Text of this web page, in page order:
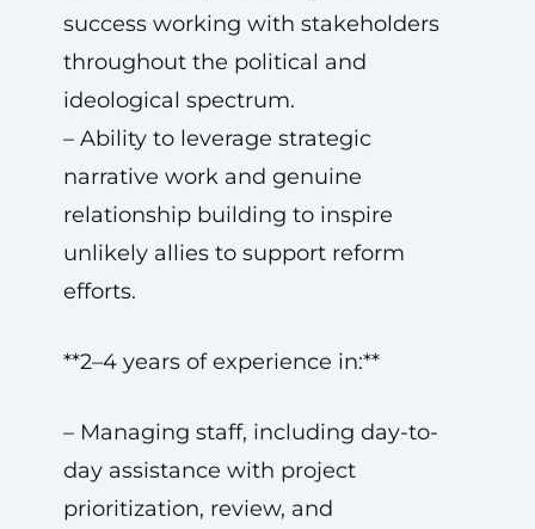
success working with stakeholders
throughout the political and
ideological spectrum.
– Ability to leverage strategic
narrative work and genuine
relationship building to inspire
unlikely allies to support reform
efforts.
**2–4 years of experience in:**
– Managing staff, including day-to-
day assistance with project
prioritization, review, and